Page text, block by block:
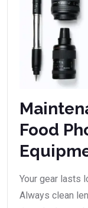
Food
Your gear lasts
Always clean